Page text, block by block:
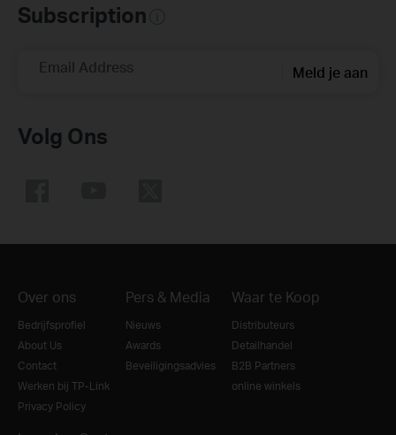
Subscription
Email Address Meld je aan
Volg Ons
Over ons
Bedrijfsprofiel
About Us
Contact
Werken bij TP-Link
Privacy Policy
Pers & Media
Nieuws
Awards
Beveiligingsadvies
Waar te Koop
Distributeurs
Detailhandel
B2B Partners
online winkels